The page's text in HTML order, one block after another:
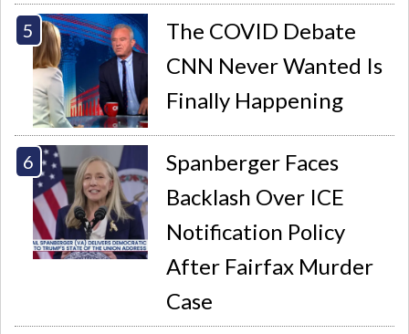
The COVID Debate
CNN Never Wanted Is
Finally Happening
Spanberger Faces
Backlash Over ICE
Notification Policy
After Fairfax Murder
Case